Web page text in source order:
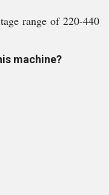
range of 220-440
machine?